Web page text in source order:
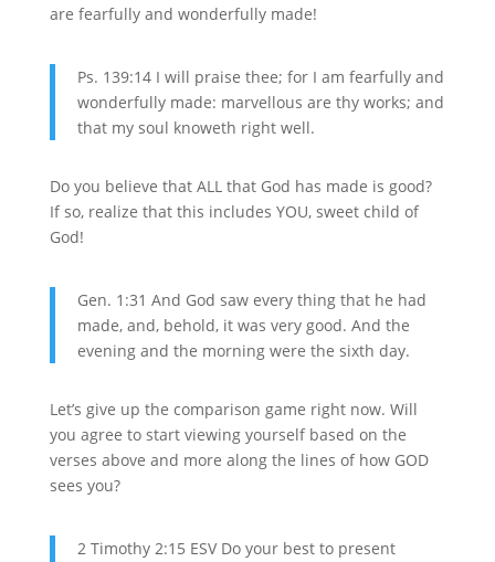
are fearfully and wonderfully made!
Ps. 139:14 I will praise thee; for I am fearfully and
wonderfully made: marvellous are thy works; and
that my soul knoweth right well.
Do you believe that ALL that God has made is good?
If so, realize that this includes YOU, sweet child of
God!
Gen. 1:31 And God saw every thing that he had
made, and, behold, it was very good. And the
evening and the morning were the sixth day.
Let’s give up the comparison game right now. Will
you agree to start viewing yourself based on the
verses above and more along the lines of how GOD
sees you?
2 Timothy 2:15 ESV Do your best to present